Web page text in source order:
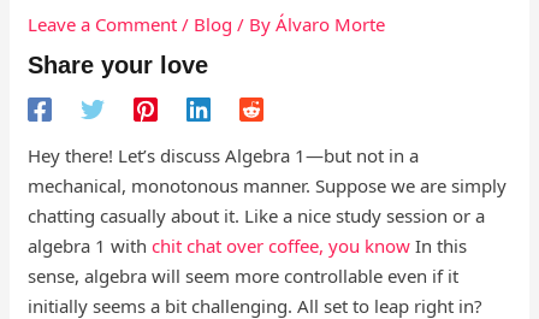
Leave a Comment / Blog / ByÁlvaro Morte
Share your love
Hey there! Let’s discuss Algebra 1—but not in a
mechanical, monotonous manner. Suppose we are simply
chatting casually about it. Like a nice study session or a
algebra 1 with chit chat over coffee, you know In this
sense, algebra will seem more controllable even if it
initially seems a bit challenging. All set to leap right in?